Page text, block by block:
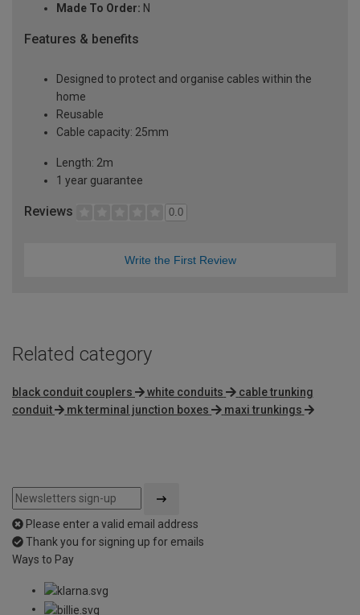
Made To Order: N
Features & benefits
Designed to protect and organise cables within the
home
Reusable
Cable capacity: 25mm
Length: 2m
1 year guarantee
Reviews 0.0
Write the First Review
Related category
black conduit couplers white conduits
cable trunking
conduit
mk terminal junction boxes maxi trunkings
Please enter a valid email address
Thank you for signing up for emails
Ways to Pay